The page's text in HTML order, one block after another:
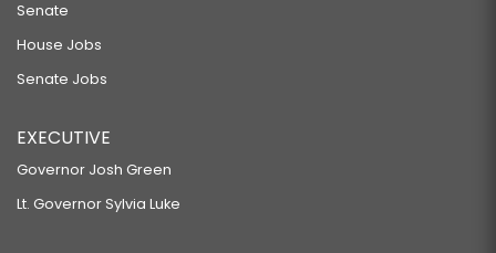
Senate
House Jobs
Senate Jobs
EXECUTIVE
Governor Josh Green
Lt. Governor Sylvia Luke